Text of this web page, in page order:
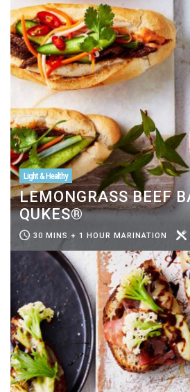
Light & Healthy
LEMONGRASS BEEF
QUKES®
30 MINS + 1 HOUR MARINATION